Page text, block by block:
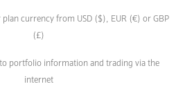
currency from USD ($), EUR (€) or GBP
(£)
to portfolio information and trading via the
internet